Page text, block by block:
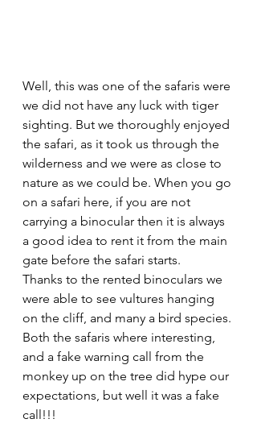
Well, this was one of the safaris were
we did not have any luck with tiger
sighting. But we thoroughly enjoyed
the safari, as it took us through the
wilderness and we were as close to
nature as we could be. When you go
on a safari here, if you are not
carrying a binocular then it is always
a good idea to rent it from the main
gate before the safari starts.
Thanks to the rented binoculars we
were able to see vultures hanging
on the cliff, and many a bird species.
Both the safaris where interesting,
and a fake warning call from the
monkey up on the tree did hype our
expectations, but well it was a fake
call!!!